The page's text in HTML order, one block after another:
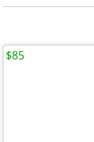
$85